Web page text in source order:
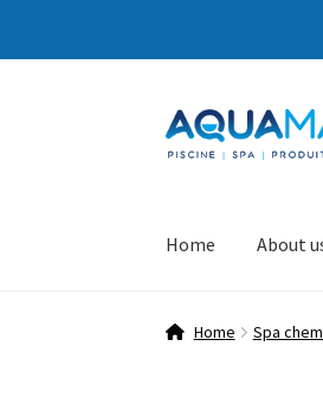
Skip
to
Skip
to
Home About
Home Spa